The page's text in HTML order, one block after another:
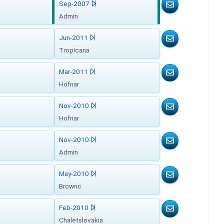
Sep-2007
Admin
Jun-2011
Tropicana
Mar-2011
Hofnar
Nov-2010
Hofnar
Nov-2010
Admin
May-2010
Brownc
Feb-2010
Chaletslovakia